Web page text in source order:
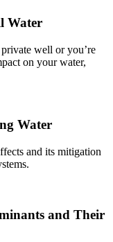
Water
well or you’re
on your water,
Water
and its mitigation
and Their